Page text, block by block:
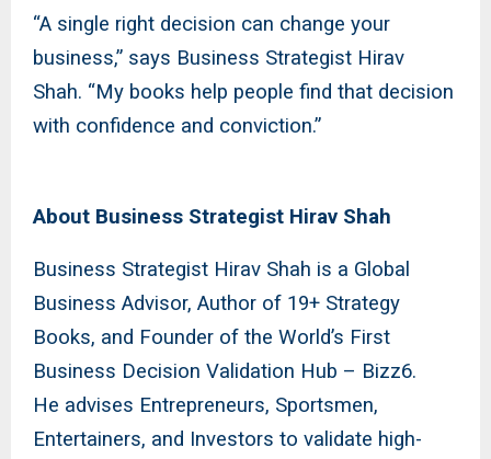
“A single right decision can change your
business,” says Business Strategist Hirav
Shah. “My books help people find that decision
with confidence and conviction.”
About Business Strategist Hirav Shah
Business Strategist Hirav Shah is a Global
Business Advisor, Author of 19+ Strategy
Books, and Founder of the World’s First
Business Decision Validation Hub – Bizz6.
He advises Entrepreneurs, Sportsmen,
Entertainers, and Investors to validate high-